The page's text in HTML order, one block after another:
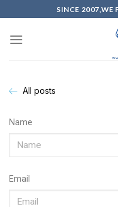
SINCE 2007,WE
All posts
Name
Email